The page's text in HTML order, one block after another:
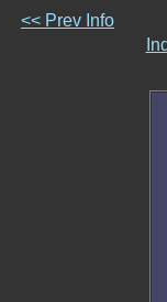
<< Prev Info